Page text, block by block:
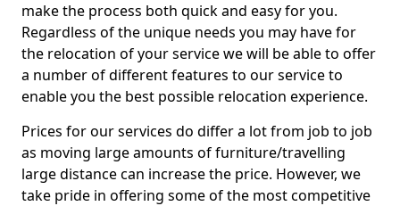
make the process both quick and easy for you.
Regardless of the unique needs you may have for
the relocation of your service we will be able to offer
a number of different features to our service to
enable you the best possible relocation experience.
Prices for our services do differ a lot from job to job
as moving large amounts of furniture/travelling
large distance can increase the price. However, we
take pride in offering some of the most competitive